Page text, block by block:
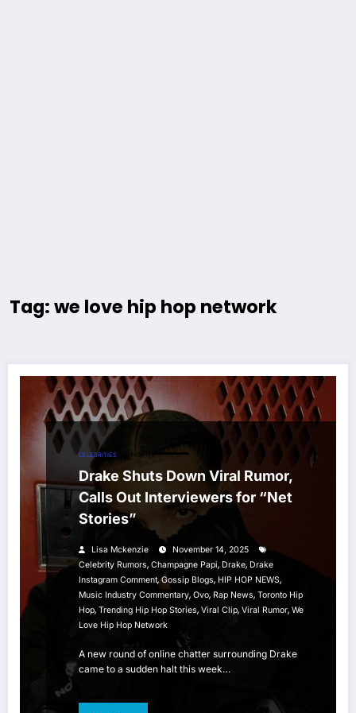
Tag: we love hip hop network
CELEBRITIES HIP HOP
Drake Shuts Down Viral Rumor,
Calls Out Interviewers for “Net
Stories”
Lisa Mckenzie
November 14, 2025
Celebrity Rumors, Champagne Papi, Drake, Drake
Instagram Comment,Gossip Blogs, HIP HOP NEWS,
Music Industry Commentary, Ovo, Rap News, Toronto Hip
Hop, Trending Hip Hop Stories, Viral Clip, Viral Rumor, We
Love Hip Hop Network
A new round of online chatter surrounding Drake
came to a sudden halt this week…